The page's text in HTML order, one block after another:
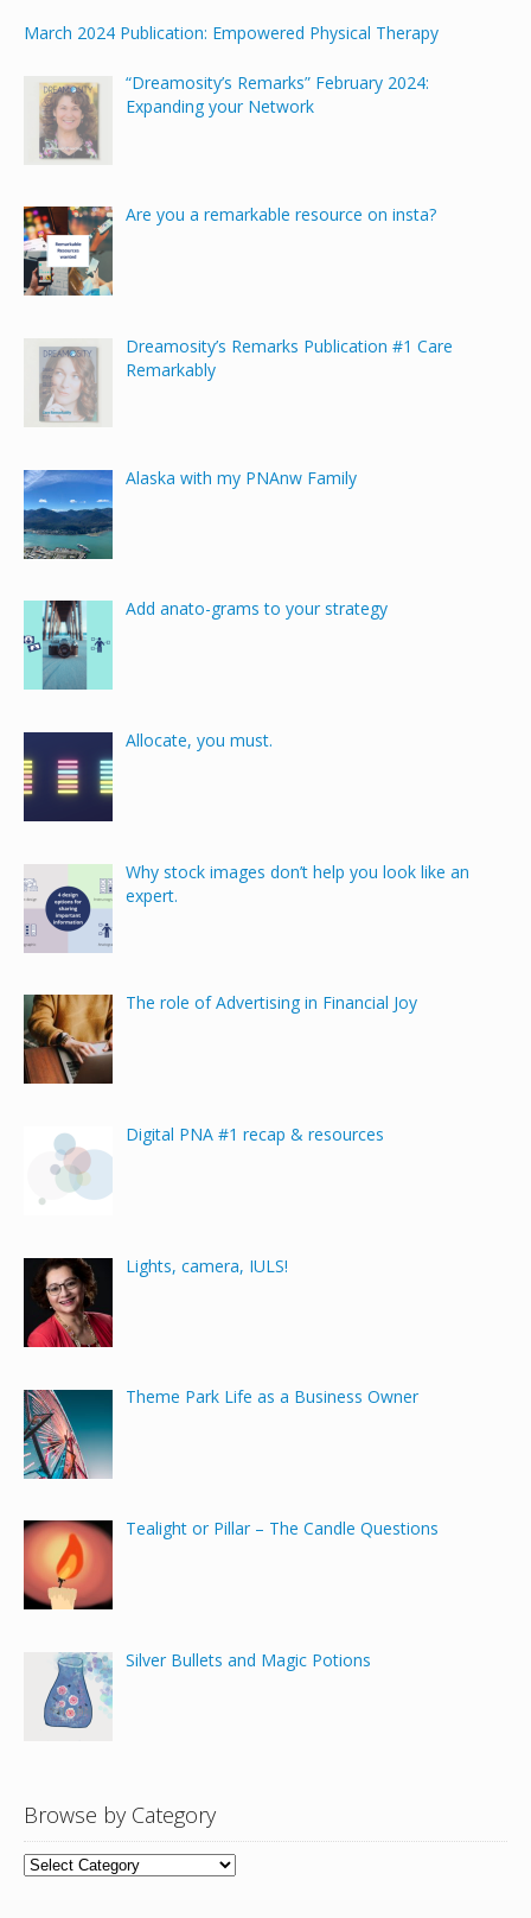
March 2024 Publication: Empowered Physical Therapy
“Dreamosity’s Remarks” February 2024:
Expanding your Network
Are you a remarkable resource on insta?
Dreamosity’s Remarks Publication #1 Care
Remarkably
Alaska with my PNAnw Family
Add anato-grams to your strategy
Allocate, you must.
Why stock images don’t help you look like an
expert.
The role of Advertising in Financial Joy
Digital PNA #1 recap & resources
Lights, camera, IULS!
Theme Park Life as a Business Owner
Tealight or Pillar – The Candle Questions
Silver Bullets and Magic Potions
Browse by Category
Browse